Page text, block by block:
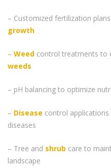
– Customized fertilization
growth
– Weed control treatments to
weeds
– pH balancing to optimize
– Disease control
diseases
– Tree and shrub care to
landscape